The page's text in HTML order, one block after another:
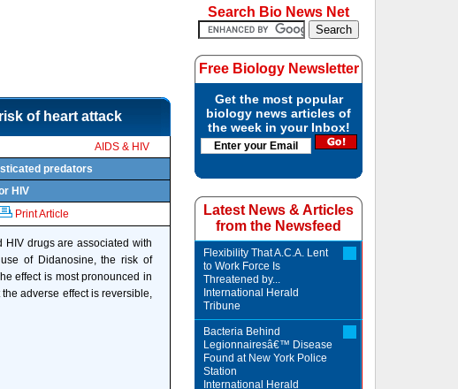
of heart attack
AIDS & HIV
predators
HIV
Print Article
HIV drugs are associated with
of Didanosine, the risk of
effect is most pronounced in
adverse effect is reversible,
Search Bio News Net
Free Biology Newsletter
Get the most popular
biology news articles of
the week in your Inbox!
Latest News & Articles
from the Newsfeed
Flexibility That A.C.A. Lent
to Work Force Is
Threatened by...
International Herald
Tribune
Bacteria Behind
Legionnairesâ€™ Disease
Found at New York Police
Station
International Herald